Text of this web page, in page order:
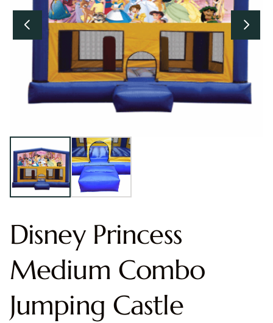
Disney Princess
Medium Combo
Jumping Castle